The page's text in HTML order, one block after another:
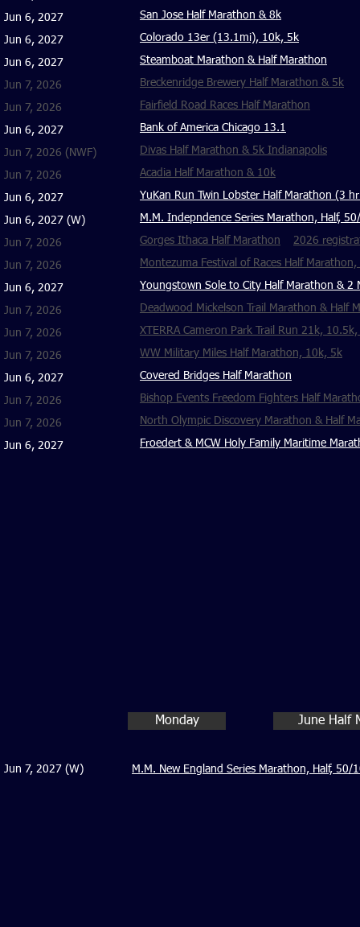
Jun 6, 2027
Jun 6, 2027
Jun 6, 2027
Jun 7, 2026
Jun 7, 2026
Jun 6, 2027
Jun 7, 2026 (NWF)
Jun 7, 2026
Jun 6, 2027
Jun 6, 2027 (W)
Jun 7, 2026
Jun 7, 2026
Jun 6, 2027
Jun 7, 2026
Jun 7, 2026
Jun 7, 2026
Jun 6, 2027
Jun 7, 2026
Jun 7, 2026
Jun 6, 2027
San Jose Half Marathon & 8k
Colorado 13er (13.1mi), 10k, 5k
Steamboat Marathon & Half Marathon
Breckenridge Brewery Half Marathon & 5k
Fairfield Road Races Half Marathon
Bank of America Chicago 13.1
Divas Half Marathon & 5k Indianapolis
Acadia Half Marathon & 10k
YuKan Run Twin Lobster Half Marathon (3
M.M. Indepndence Series Marathon, Half,
Gorges Ithaca Half Marathon
2026
Montezuma Festival of Races Half
Youngstown Sole to City Half Marathon & 2
Deadwood Mickelson Trail Marathon & Half
XTERRA Cameron Park Trail Run 21k,
WW Military Miles Half Marathon, 10k, 5k
Covered Bridges Half Marathon
Bishop Events Freedom Fighters Half
North Olympic Discovery Marathon & Half
Froedert & MCW Holy Family Maritime
Monday June Half
Jun 7, 2027 (W) M.M. New England Series Marathon, Half, 50/